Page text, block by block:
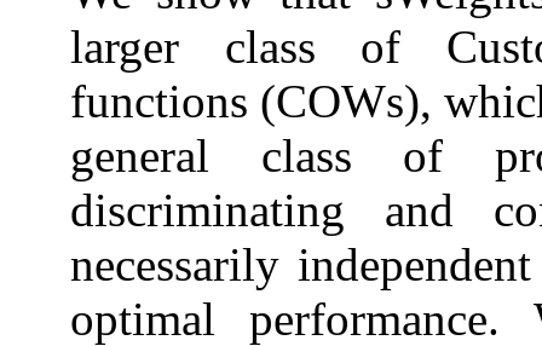
larger class of
functions (COWs),
general class of
discriminating and
necessarily
optimal